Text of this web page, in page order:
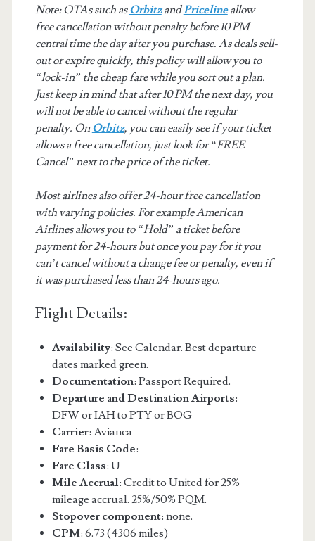
Note: OTAs such asOrbitzandPricelineallow
free cancellation without penalty before 10 PM
central time the day after you purchase. As deals sell-
out or expire quickly, this policy will allow you to
“lock-in” the cheap fare while you sort out a plan.
Just keep in mind that after 10 PM the next day, you
will not be able to cancel without the regular
penalty. OnOrbitz, you can easily see if your ticket
allows a free cancellation, just look for “FREE
Cancel” next to the price of the ticket.
Most airlines also offer 24-hour free cancellation
with varying policies. For example American
Airlines allows you to “Hold” a ticket before
payment for 24-hours but once you pay for it you
can’t cancel without a change fee or penalty, even if
it was purchased less than 24-hours ago.
Flight Details:
Availability: See Calendar. Best departure
dates marked green.
Documentation: Passport Required.
Departure and Destination Airports:
DFW or IAH to PTY or BOG
Carrier: Avianca
Fare Basis Code:
Fare Class: U
Mile Accrual: Credit to United for 25%
mileage accrual. 25%/50% PQM.
Stopover component: none.
CPM: 6.73 (4306 miles)